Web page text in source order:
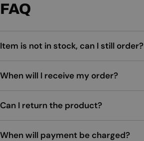
FAQ
Item is not in stock, can I still order?
When will I receive my order?
Can I return the product?
When will payment be charged?